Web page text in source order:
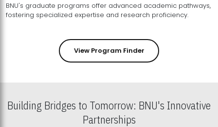
BNU's graduate programs offer advanced academic pathways,
fostering specialized expertise and research proficiency.
View Program Finder
Building Bridges to Tomorrow: BNU's Innovative
Partnerships